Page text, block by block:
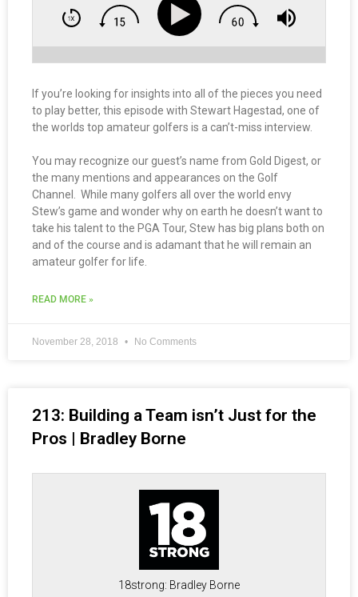
If you’re looking for insights into all of the pieces you need
to play better, this episode with Stewart Hagestad, one of
the worlds top amateur golfers is a can’t-miss interview.
You may recognize our guest’s name from Gold Digest, or
the many mentions and appearances on the Golf
Channel. While many golfers all over the world envy
Stew’s game and wonder why on earth he doesn’t want to
take his talent to the PGA Tour, Stew has big plans both on
and of the course and is adamant that he will remain an
amateur golfer for life.
READ MORE »
November 28, 2018 No Comments
213: Building a Team isn’t Just for the
Pros | Bradley Borne
18strong: Bradley Borne